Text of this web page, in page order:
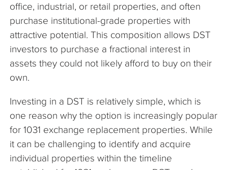
office, industrial, or retail properties, and often
purchase institutional-grade properties with
attractive potential. This composition allows DST
investors to purchase a fractional interest in
assets they could not likely afford to buy on their
own.
Investing in a DST is relatively simple, which is
one reason why the option is increasingly popular
for 1031 exchange replacement properties. While
it can be challenging to identify and acquire
individual properties within the timeline